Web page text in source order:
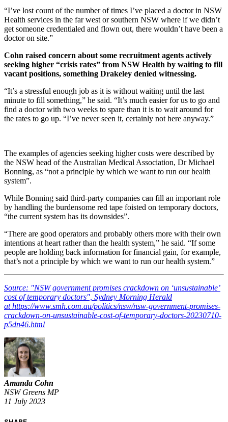
“I’ve lost count of the number of times I’ve placed a doctor in NSW
Health services in the far west or southern NSW where if we didn’t
get someone credentialed and flown out, there wouldn’t have been a
doctor on site.”
Cohn raised concern about some recruitment agents actively
seeking higher “crisis rates” from NSW Health by waiting to fill
vacant positions, something Drakeley denied witnessing.
“It’s a stressful enough job as it is without waiting until the last
minute to fill something,” he said. “It’s much easier for us to go and
find a doctor with two weeks to spare than it is to wait around for
the rates to go up. “I’ve never seen it, certainly not here anyway.”
The examples of agencies seeking higher costs were described by
the NSW head of the Australian Medical Association, Dr Michael
Bonning, as “not a principle by which we want to run our health
system”.
While Bonning said third-party companies can fill an important role
by handling the burdensome red tape foisted on temporary doctors,
“the current system has its downsides”.
“There are good operators and probably others more with their own
intentions at heart rather than the health system,” he said. “If some
people are holding back information for financial gain, for example,
that’s not a principle by which we want to run our health system.”
Source: "NSW government promises crackdown on ‘unsustainable’
cost of temporary doctors", Sydney Morning Herald
at https://www.smh.com.au/politics/nsw/nsw-government-promises-
crackdown-on-unsustainable-cost-of-temporary-doctors-20230710-
p5dn46.html
Amanda Cohn
NSW Greens MP
11 July 2023